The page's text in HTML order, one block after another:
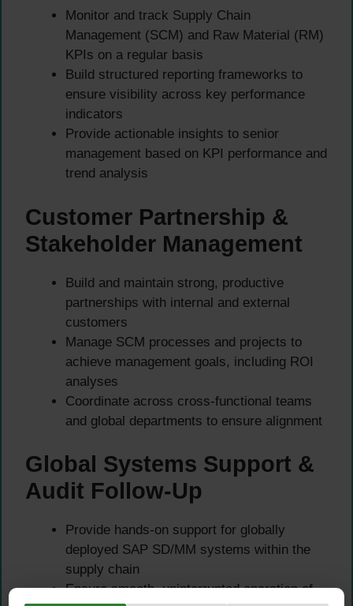
Monitor and track Supply Chain
Management (SCM) and Raw Material (RM)
KPIs on a regular basis
Build structured reporting frameworks to
ensure visibility across key performance
indicators
Provide actionable insights to senior
management based on KPI performance and
trend analysis
Customer Partnership &
Stakeholder Management
Build and maintain strong, productive
partnerships with internal and external
customers
Manage SCM processes and projects to
achieve management goals, including ROI
analyses
Coordinate across cross-functional teams
and global departments to ensure alignment
Global Systems Support &
Audit Follow-Up
Provide hands-on support for globally
deployed SAP SD/MM systems within the
supply chain
Ensure smooth, uninterrupted operation of